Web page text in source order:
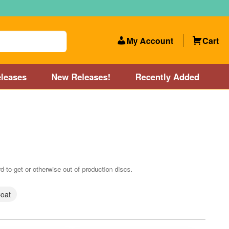
My Account Cart
New Releases! Recently Added
to-get or otherwise out of production discs.